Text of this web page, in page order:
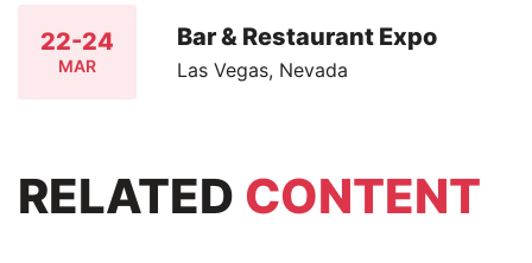
22-24
MAR
Bar & Restaurant Expo
Las Vegas, Nevada
RELATED CONTENT